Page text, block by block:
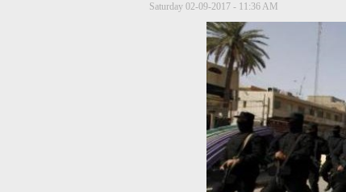
Saturday 02-09-2017 - 11:36 AM